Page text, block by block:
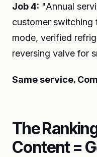
Job 4: "Annual
customer switching
mode, verified
reversing valve for
Same service.
The
Content =